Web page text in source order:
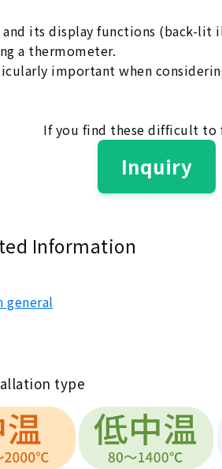
its display functions (back-
a thermometer.
important when
If you find these difficult to
Inquiry
Information
general
type